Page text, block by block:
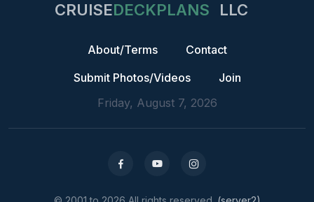
CRUISEDECKPLANS LLC
About/Terms
Contact
Submit Photos/Videos
Join
Friday, August 7, 2026